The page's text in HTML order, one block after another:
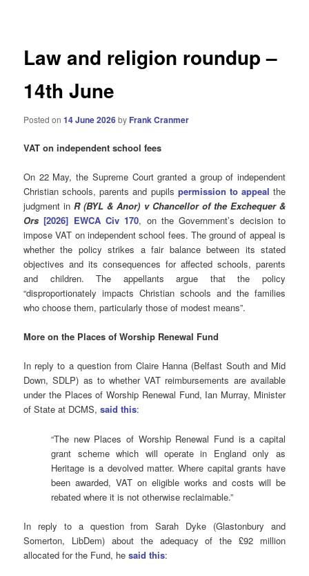
Law and religion roundup –
14th June
Posted on14 June 2026by Frank Cranmer
VAT on independent school fees
On 22 May, the Supreme Court granted a group of independent
Christian schools, parents and pupils permission to appeal the
judgment inR (BYL & Anor) v Chancellor of the Exchequer &
Ors [2026] EWCA Civ 170, on the Government’s decision to
impose VAT on independent school fees. The ground of appeal is
whether the policy strikes a fair balance between its stated
objectives and its consequences for affected schools, parents
and children. The appellants argue that the policy
“disproportionately impacts Christian schools and the families
who choose them, particularly those of modest means”.
More on the Places of Worship Renewal Fund
In reply to a question from Claire Hanna (Belfast South and Mid
Down, SDLP) as to whether VAT reimbursements are available
under the Places of Worship Renewal Fund, Ian Murray, Minister
of State at DCMS,said this:
“The new Places of Worship Renewal Fund is a capital
grant scheme which will operate in England only as
Heritage is a devolved matter. Where capital grants have
been awarded, VAT on eligible works and costs will be
rebated where it is not otherwise reclaimable.”
In reply to a question from Sarah Dyke (Glastonbury and
Somerton, LibDem) about the adequacy of the £92 million
allocated for the Fund, hesaid this: